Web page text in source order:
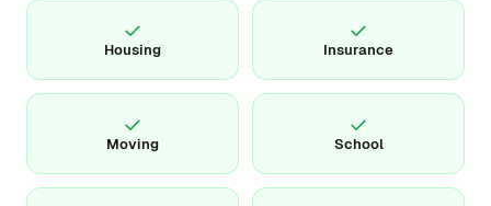
✓
Housing
✓
Insurance
✓
Moving
✓
School